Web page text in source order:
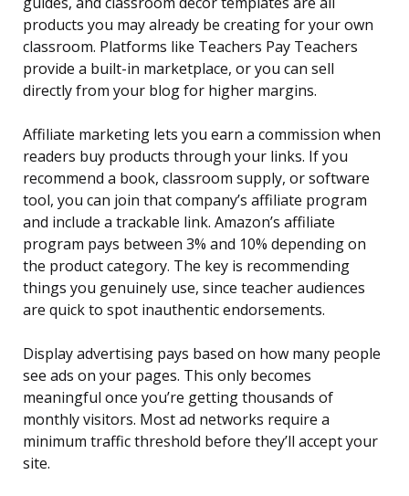
products you may already be creating for your own
classroom. Platforms like Teachers Pay Teachers
provide a built-in marketplace, or you can sell
directly from your blog for higher margins.
Affiliate marketing lets you earn a commission when
readers buy products through your links. If you
recommend a book, classroom supply, or software
tool, you can join that company’s affiliate program
and include a trackable link. Amazon’s affiliate
program pays between 3% and 10% depending on
the product category. The key is recommending
things you genuinely use, since teacher audiences
are quick to spot inauthentic endorsements.
Display advertising pays based on how many people
see ads on your pages. This only becomes
meaningful once you’re getting thousands of
monthly visitors. Most ad networks require a
minimum traffic threshold before they’ll accept your
site.